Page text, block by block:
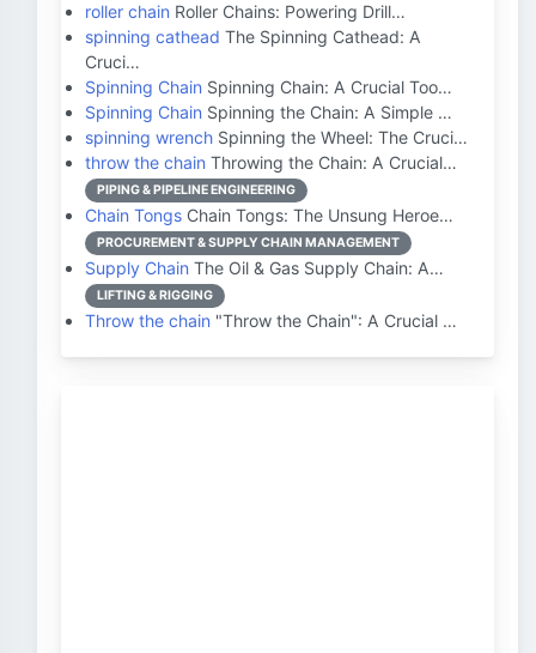
roller chain Roller Chains: Powering Drill…
spinning cathead The Spinning Cathead: A
Cruci…
Spinning Chain Spinning Chain: A Crucial Too…
Spinning Chain Spinning the Chain: A Simple …
spinning wrench Spinning the Wheel: The Cruci…
throw the chain Throwing the Chain: A Crucial…
PIPING & PIPELINE ENGINEERING
Chain Tongs Chain Tongs: The Unsung Heroe…
PROCUREMENT & SUPPLY CHAIN MANAGEMENT
Supply Chain The Oil & Gas Supply Chain: A…
LIFTING & RIGGING
Throw the chain "Throw the Chain": A Crucial …